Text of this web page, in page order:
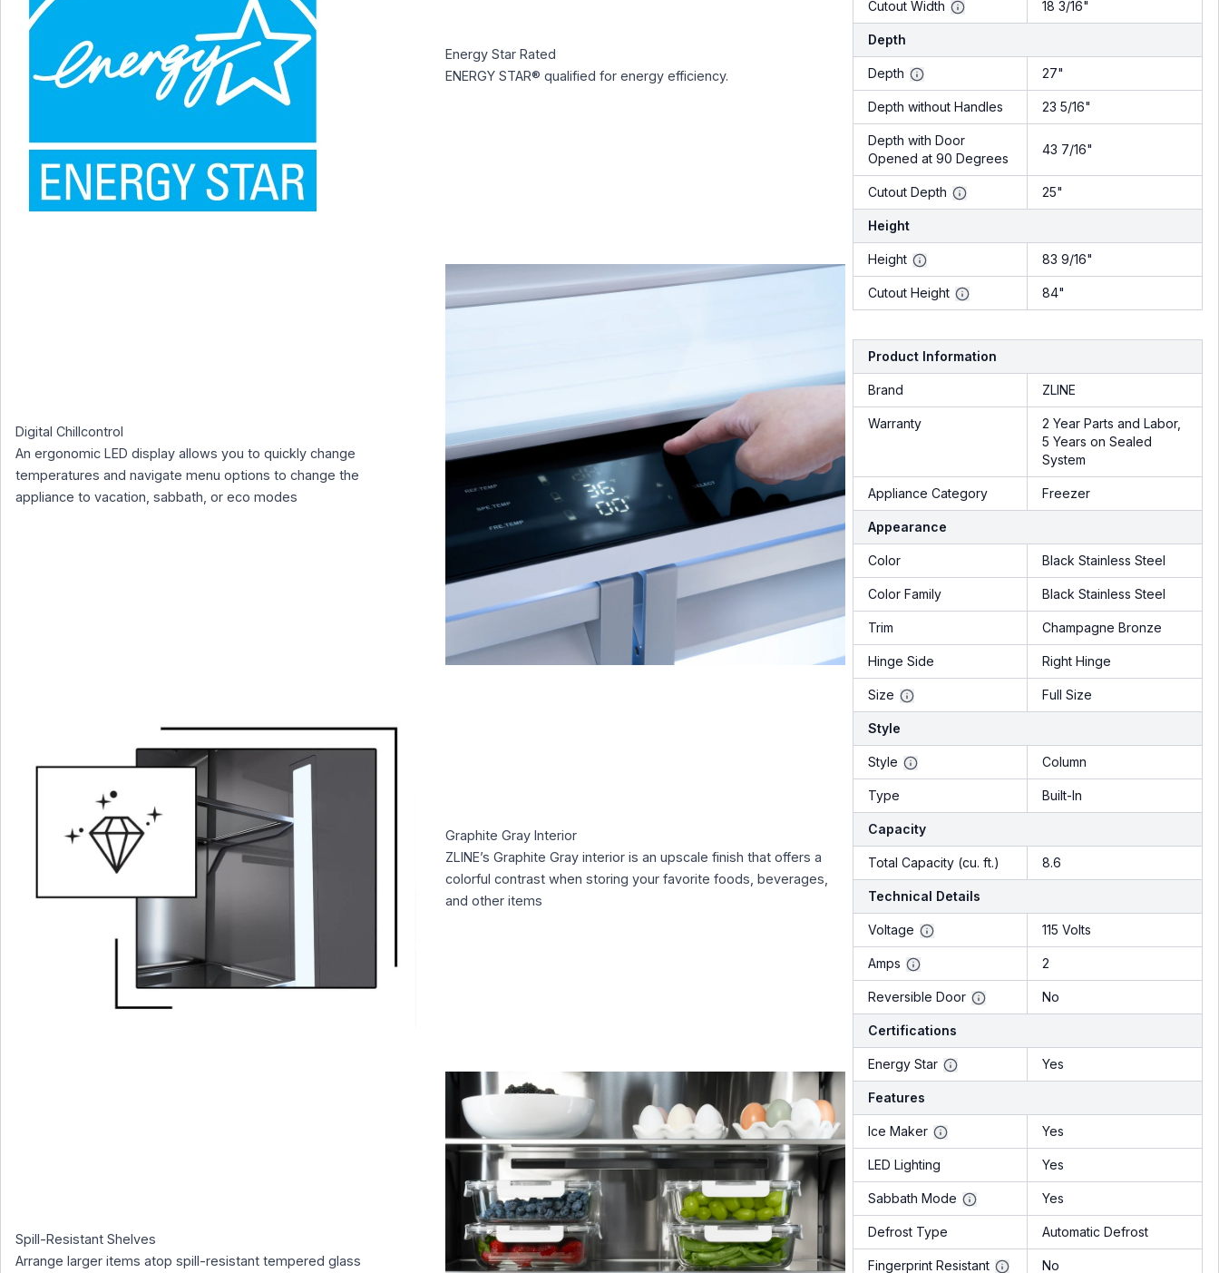
Energy Star Rated
ENERGY STAR® qualified for energy efficiency.
Digital Chillcontrol
An ergonomic LED display allows you to quickly change
temperatures and navigate menu options to change the
appliance to vacation, sabbath, or eco modes
Graphite Gray Interior
ZLINE’s Graphite Gray interior is an upscale finish that offers a
colorful contrast when storing your favorite foods, beverages,
and other items
Spill-Resistant Shelves
Arrange larger items atop spill-resistant tempered glass
Cutout Width 18 3/16"
Depth
Depth 27"
Depth without Handles 23 5/16"
Depth with Door
Opened at 90 Degrees
43 7/16"
Cutout Depth 25"
Height
Height 83 9/16"
Cutout Height 84"
Product Information
Brand ZLINE
Warranty
2 Year Parts and Labor,
5 Years on Sealed
System
Appliance Category Freezer
Appearance
Color Black Stainless Steel
Color Family Black Stainless Steel
Trim Champagne Bronze
Hinge Side Right Hinge
Size Full Size
Style
Style Column
Type Built-In
Capacity
Total Capacity (cu. ft.) 8.6
Technical Details
Voltage 115 Volts
Amps 2
Reversible Door No
Certifications
Energy Star Yes
Features
Ice Maker Yes
LED Lighting Yes
Sabbath Mode Yes
Defrost Type Automatic Defrost
Fingerprint Resistant No